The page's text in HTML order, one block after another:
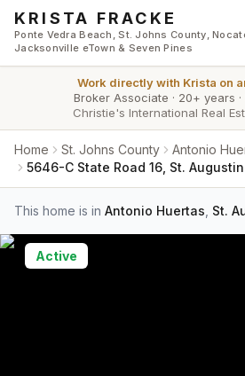
Skip to main content
KRISTA FRACKE
Ponte Vedra Beach, St. Johns County,
Jacksonville eTown & Seven Pines
Work directly with Krista on
Broker Associate · 20+ years ·
Christie's International Real
Home St. Johns County
Antonio
5646-C State Road 16, St.
This home is in Antonio Huertas St.
Active